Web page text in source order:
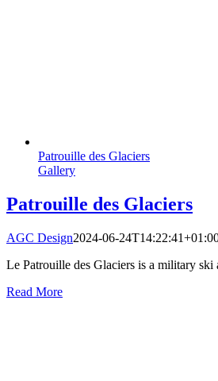
Patrouille des Glaciers
Gallery
Patrouille des Glaciers
AGC Design2024-06-
Le Patrouille des Glaciers is a military
Read More